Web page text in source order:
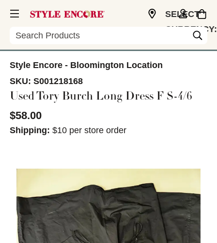
Search
SELECT
CURRENCY:
Style Encore - Bloomington Location
SKU: S001218168
Used Tory Burch Long Dress F S-4/6
$58.00
Shipping: $10 per store order